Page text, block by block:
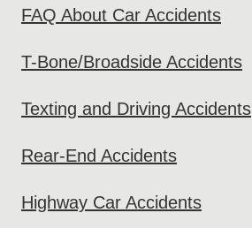
FAQ About Car Accidents
T-Bone/Broadside Accidents
Texting and Driving Accidents
Rear-End Accidents
Highway Car Accidents